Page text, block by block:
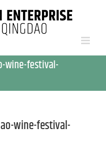
wine-festival-
wine-festival-